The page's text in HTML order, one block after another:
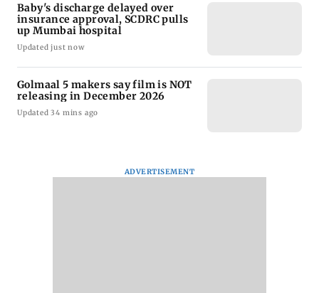
Baby's discharge delayed over
insurance approval, SCDRC pulls
up Mumbai hospital
Updated just now
Golmaal 5 makers say film is NOT
releasing in December 2026
Updated 34 mins ago
ADVERTISEMENT